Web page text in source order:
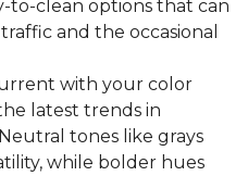
to-clean options that can
and the occasional
with your color
latest trends in
tones like grays
while bolder hues